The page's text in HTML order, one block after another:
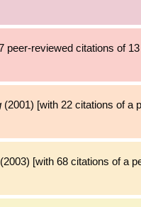
peer-reviewed citations of
(2001) [with 22 citations of a
(2003) [with 68 citations of a